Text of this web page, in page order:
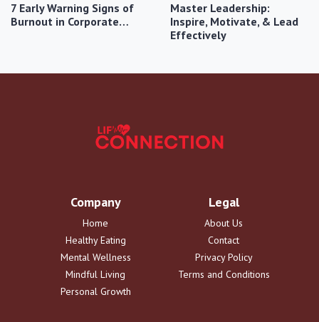
7 Early Warning Signs of
Burnout in Corporate…
Master Leadership:
Inspire, Motivate, & Lead
Effectively
Company
Home
Healthy Eating
Mental Wellness
Mindful Living
Personal Growth
Legal
About Us
Contact
Privacy Policy
Terms and Conditions